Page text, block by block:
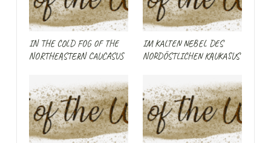
IN THE COLD FOG OF THE
NORTHEASTERN CAUCASUS
IM KALTEN NEBEL DES
NORDÖSTLICHEN KAUKASUS